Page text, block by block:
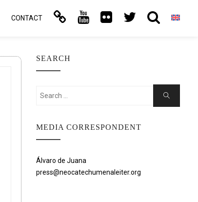
CONTACT
SEARCH
Search
Search
MEDIA CORRESPONDENT
Álvaro de Juana
press@neocatechumenaleiter.org